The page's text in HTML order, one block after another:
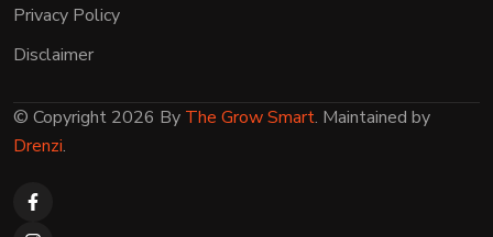
Privacy Policy
Disclaimer
© Copyright 2026 By The Grow Smart. Maintained by
Drenzi.